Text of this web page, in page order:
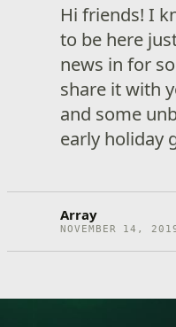
Hi friends! I
to be here
news in for
share it with
and some
early holiday
Array
NOVEMBER 14,